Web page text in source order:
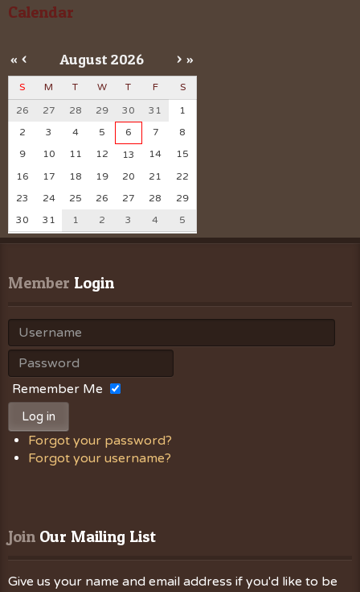
Calendar
« < August 2026 > »
S M T W T F S
26 27 28 29 30 31
1
2
3 4 5 6 7
8
9
10 11 12 13 14
15
16
17 18 19 20 21
22
23
24 25 26 27 28
29
30
31 1 2 3 4 5
Member Login
Remember Me
Log in
Forgot your password?
Forgot your username?
Join Our Mailing List
Give us your name and email address if you'd like to be